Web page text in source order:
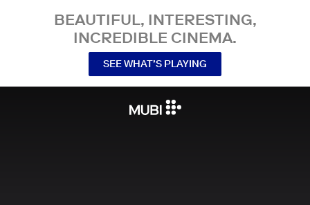
BEAUTIFUL, INTERESTING,
INCREDIBLE CINEMA.
SEE WHAT’S PLAYING